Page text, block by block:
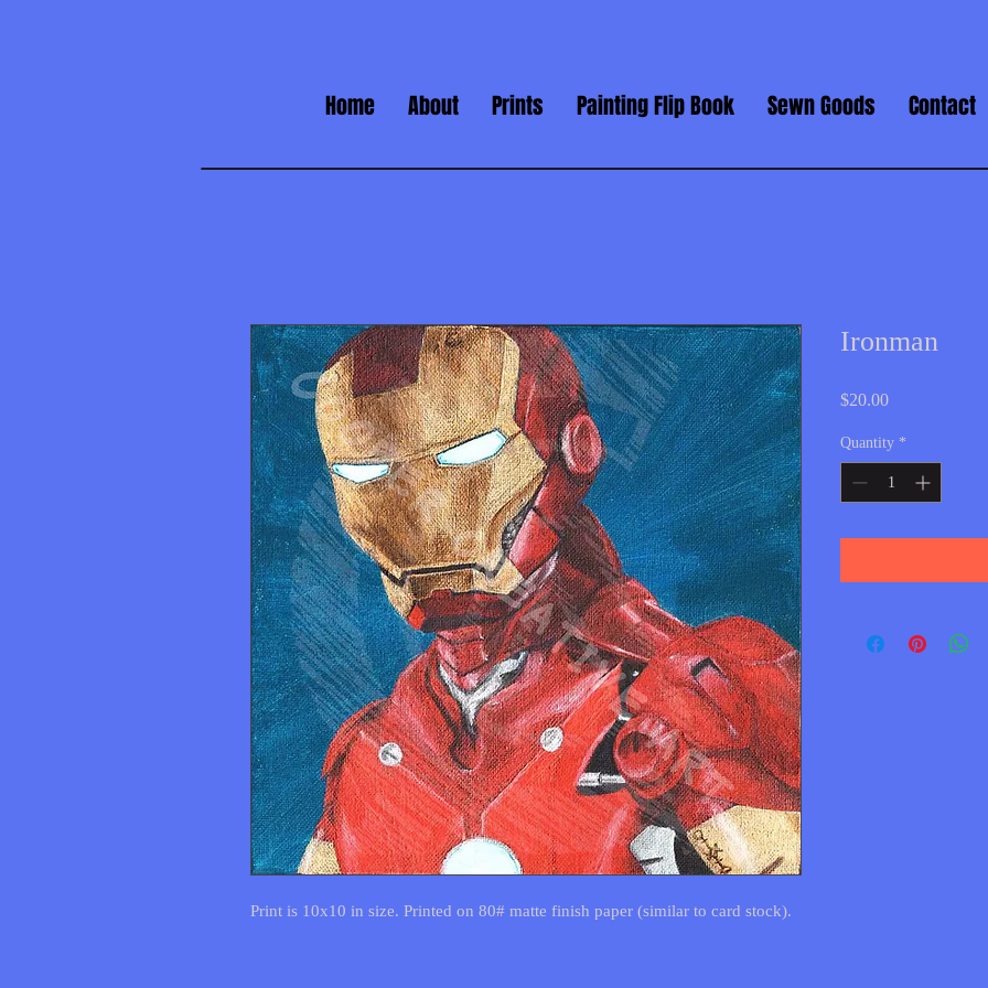
Home About Prints Painting Flip Book Sewn Goods Contact
Print is 10x10 in size. Printed on 80# matte finish paper (similar to card stock).
Ironman
$20.00Price
Quantity *